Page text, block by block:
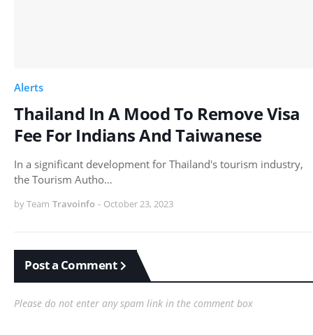
Alerts
Thailand In A Mood To Remove Visa
Fee For Indians And Taiwanese
In a significant development for Thailand's tourism industry,
the Tourism Autho…
by Team Travoinfo - October 23, 2023
Post a Comment
Please do not enter any spam link in the comment box